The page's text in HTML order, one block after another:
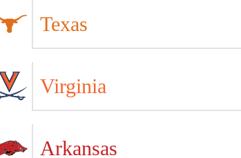
Texas
Virginia
Arkansas